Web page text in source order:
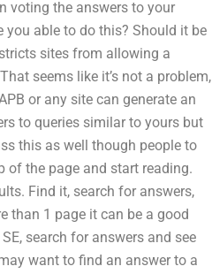
voting the answers to your
you able to do this? Should it be
sites from allowing a
seems like it’s not a problem,
or any site can generate an
to queries similar to yours but
this as well though people to
of the page and start reading.
Find it, search for answers,
than 1 page it can be a good
search for answers and see
want to find an answer to a